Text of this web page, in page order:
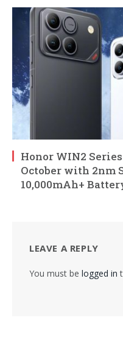
Honor WIN2
October with 2nm
10,000mAh+
LEAVE A REPLY
You must be logged in